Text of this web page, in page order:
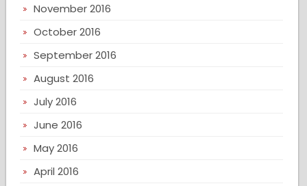
November 2016
October 2016
September 2016
August 2016
July 2016
June 2016
May 2016
April 2016